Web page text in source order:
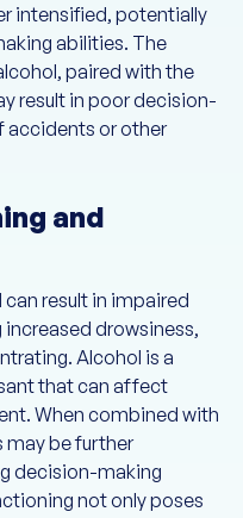
intensified, potentially
abilities. The
paired with the
result in poor decision-
accidents or other
and
result in impaired
drowsiness,
Alcohol is a
that can affect
When combined with
may be further
decision-making
not only poses